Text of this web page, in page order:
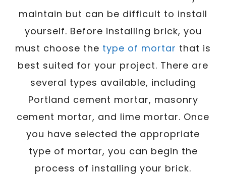
maintain but can be difficult to install
yourself. Before installing brick, you
must choose the type of mortar that is
best suited for your project. There are
several types available, including
Portland cement mortar, masonry
cement mortar, and lime mortar. Once
you have selected the appropriate
type of mortar, you can begin the
process of installing your brick.